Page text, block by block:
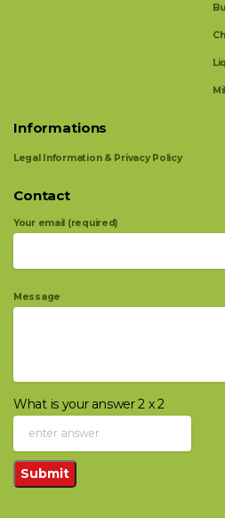
Informations
Legal Information & Privacy Policy
Contact
Your email (required)
Message
What is your answer2 x2